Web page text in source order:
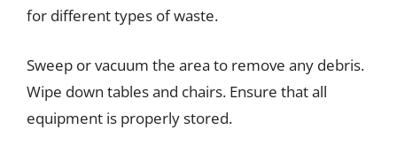
for different types of waste.
Sweep or vacuum the area to remove any debris.
Wipe down tables and chairs. Ensure that all
equipment is properly stored.